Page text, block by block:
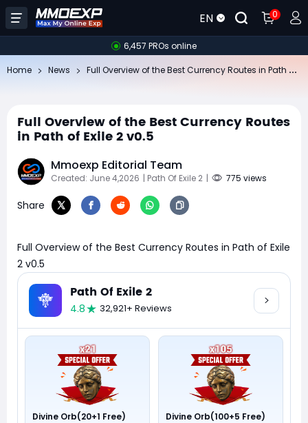
EN 0
6,457 PROs online
Home News
Full Overview of the Best Currency Routes
in Path of Exile 2 v0.5
Mmoexp Editorial Team
Created: June 4,2026 | Path Of Exile 2 | 775 views
Share
Full Overview of the Best Currency Routes in Path of Exile
2 v0.5
Path Of Exile 2
4.8 32,921+ Reviews
Divine Orb(20+1 Free) Divine Orb(100+5 Free)